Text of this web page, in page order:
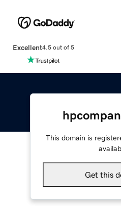
Excellent4.5 out of 5
This domain is
Get this